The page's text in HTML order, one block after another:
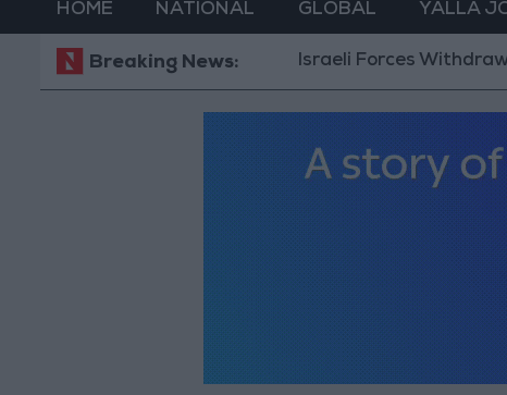
HOME NATIONAL GLOBAL YALLA
Breaking News:Israeli Forces Withdraw from